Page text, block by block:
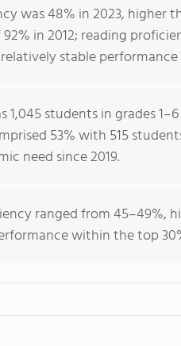
was 48% in 2023, higher
in 2012; reading
stable
1,045 students in grades
53% with 515
need since 2019.
ranged from 45–49%,
within the top